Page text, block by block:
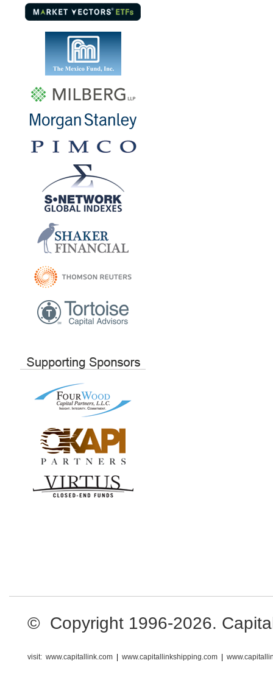
© Copyright 1996-2026.
visit: www.capitallink.com www.capitallinkshipping.com